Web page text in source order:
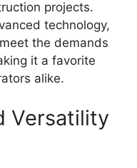
projects.
technology,
the demands
it a favorite
alike.
Versatility